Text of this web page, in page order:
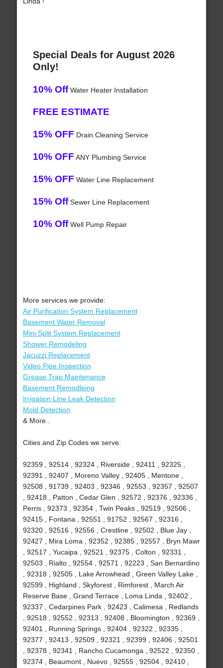
Special Deals for August 2026
Only!
10% OffWater Heater Installation
FREE ESTIMATE
15% OFF Drain Cleaning Service
10% OFF ANY Plumbing Service
15% OFF Water Line Replacement
15% OffSewer Line Replacement
10% OffWell Pump Repair
More services we provide:
Air Purification System Replacement
Basement Water Removal
Mini Split System Replacement
Shower Remodeling
Jacuzzi Replacement
Video Pipe Inspection
Grease Trap Maintenance
Basement Remodleing
Irrigation Line Leak Detection
Mold Detection
& More..
Cities and Zip Codes we serve:
92359 , 92514 , 92324 , Riverside , 92411 , 92325 ,
92391 , 92407 , Moreno Valley , 92405 , Mentone ,
92508 , 91739 , 92403 , 92346 , 92553 , 92357 , 92507
, 92418 , Patton , Cedar Glen , 92572 , 92376 , 92336 ,
Perris , 92373 , 92354 , Twin Peaks , 92519 , 92506 ,
92415 , Fontana , 92551 , 91752 , 92567 , 92316 ,
92320 , 92516 , 92556 , Crestline , 92502 , Blue Jay ,
92427 , Mira Loma , 92352 , 92385 , 92557 , Bryn Mawr
, 92517 , Yucaipa , 92521 , 92375 , Colton , 92331 ,
92503 , Rialto , 92554 , 92571 , 92223 , San Bernardino
, 92318 , 92505 , Lake Arrowhead , Green Valley Lake ,
92599 , Highland , Skyforest , Rimforest , March Air
Reserve Base , Grand Terrace , Loma Linda , 92402 ,
92337 , Cedarpines Park , 92423 , Calimesa , Redlands
, 92518 , 92552 , 92313 , 92408 , Bloomington , 92369 ,
92401 , Running Springs , 92404 , 92322 , 92335 ,
92377 , 92413 , 92509 , 92321 , 92399 , 92406 , 92501
, 92378 , 92341 , Rancho Cucamonga , 92522 , 92350 ,
92374 , Beaumont , Nuevo , 92555 , 92504 , 92410 ,